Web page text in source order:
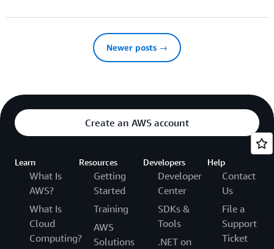
Newer posts →
Create an AWS account
Learn
What Is
AWS?
What Is
Cloud
Computing?
Resources
Getting
Started
Training
AWS
Solutions
Developers
Developer
Center
SDKs &
Tools
.NET on
Help
Contact
Us
File a
Support
Ticket